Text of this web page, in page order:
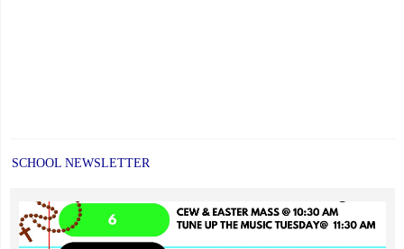
SCHOOL NEWSLETTER